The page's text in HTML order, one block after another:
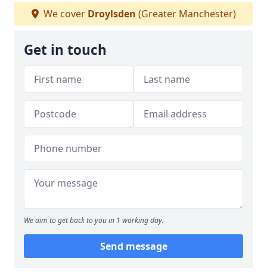
We cover Droylsden (Greater Manchester)
Get in touch
We aim to get back to you in 1 working day.
Send message